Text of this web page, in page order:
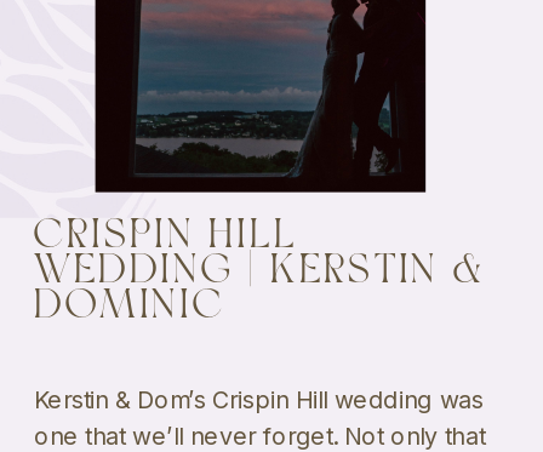
Kerstin & Dom’s Crispin Hill wedding was
one that we’ll never forget. Not only that
CRISPIN HILL
WEDDING | KERSTIN &
DOMINIC